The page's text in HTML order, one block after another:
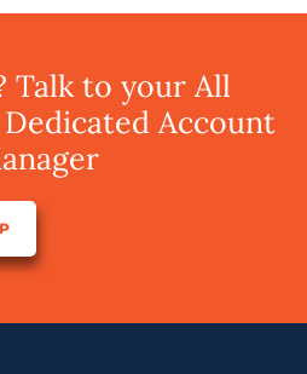
Talk to your All
Account